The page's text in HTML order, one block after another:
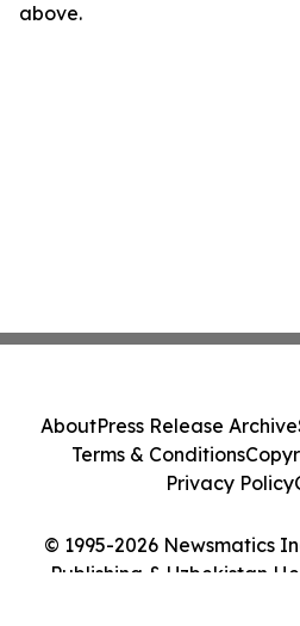
above.
© 1995-2026 Newsmatics
Publishing & Uzbekistan
AboutPress Release Archive
Terms & Conditions
Privacy Policy